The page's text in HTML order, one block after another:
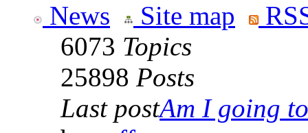
News Site map
6073 Topics
25898 Posts
Last postAm I going